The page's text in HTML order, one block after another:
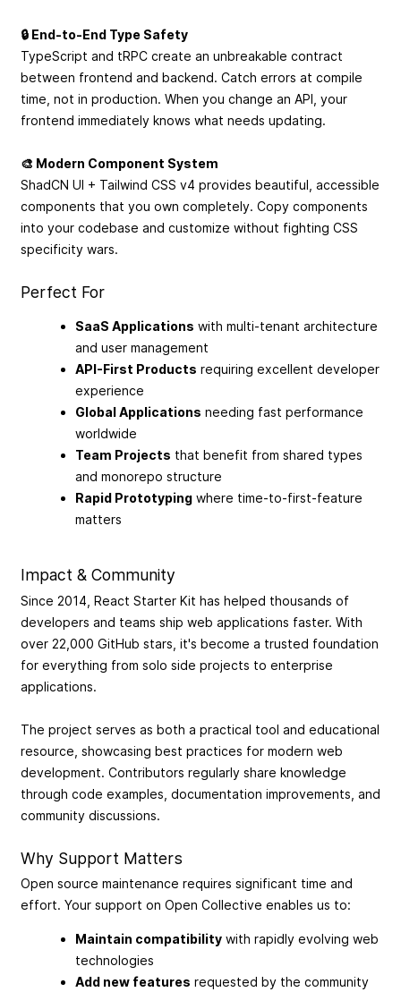
🔒 End-to-End Type Safety
TypeScript and tRPC create an unbreakable contract
between frontend and backend. Catch errors at compile
time, not in production. When you change an API, your
frontend immediately knows what needs updating.
🎨 Modern Component System
ShadCN UI + Tailwind CSS v4 provides beautiful, accessible
components that you own completely. Copy components
into your codebase and customize without fighting CSS
specificity wars.
Perfect For
SaaS Applications with multi-tenant architecture
and user management
API-First Products requiring excellent developer
experience
Global Applications needing fast performance
worldwide
Team Projects that benefit from shared types
and monorepo structure
Rapid Prototyping where time-to-first-feature
matters
Impact & Community
Since 2014, React Starter Kit has helped thousands of
developers and teams ship web applications faster. With
over 22,000 GitHub stars, it's become a trusted foundation
for everything from solo side projects to enterprise
applications.
The project serves as both a practical tool and educational
resource, showcasing best practices for modern web
development. Contributors regularly share knowledge
through code examples, documentation improvements, and
community discussions.
Why Support Matters
Open source maintenance requires significant time and
effort. Your support on Open Collective enables us to:
Maintain compatibility with rapidly evolving web
technologies
Add new features requested by the community